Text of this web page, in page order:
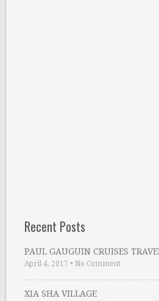
Recent Posts
PAUL GAUGUIN CRUISES
April 4, 2017 • No Comment
XIA SHA VILLAGE